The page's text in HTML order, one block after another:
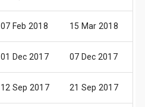
07 Feb 2018 15 Mar 2018
01 Dec 2017 07 Dec 2017
12 Sep 2017 21 Sep 2017